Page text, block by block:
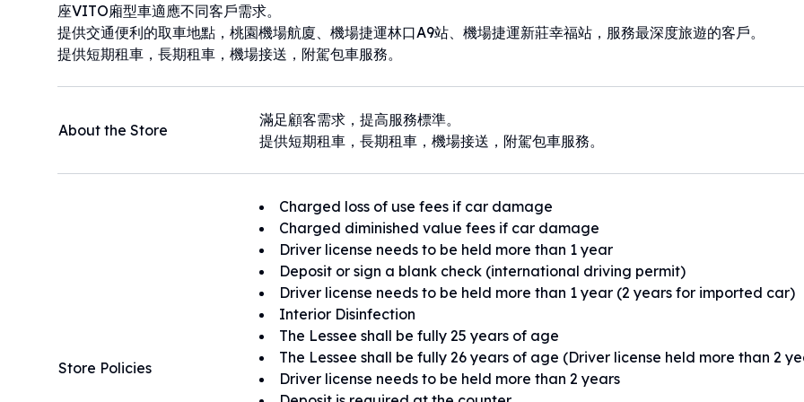
座VITO廂型車適應不同客戶需求。
提供交通便利的取車地點，桃園機場航廈、機場捷運林口A9站、機場捷運新莊幸福站，服務最深度旅遊的客戶。
提供短期租車，長期租車，機場接送，附駕包車服務。
About the Store
滿足顧客需求，提高服務標準。
提供短期租車，長期租車，機場接送，附駕包車服務。
Store Policies
Charged loss of use fees if car damage
Charged diminished value fees if car damage
Driver license needs to be held more than 1 year
Deposit or sign a blank check (international driving permit)
Driver license needs to be held more than 1 year (2 years for imported car)
Interior Disinfection
The Lessee shall be fully 25 years of age
The Lessee shall be fully 26 years of age (Driver license held more than 2
Driver license needs to be held more than 2 years